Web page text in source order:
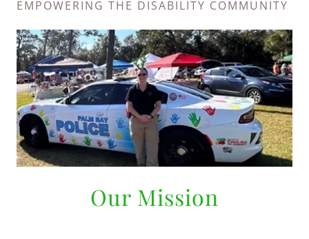
EMPOWERING THE DISABILITY COMMUNITY
Our Mission